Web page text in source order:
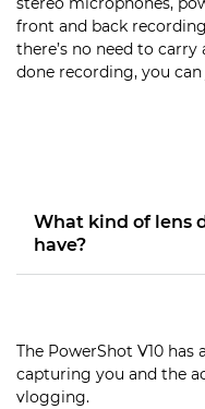
front and back
there’s no need to carry
done recording, you
What kind of lens
have?
The PowerShot V10
capturing you and the
vlogging.